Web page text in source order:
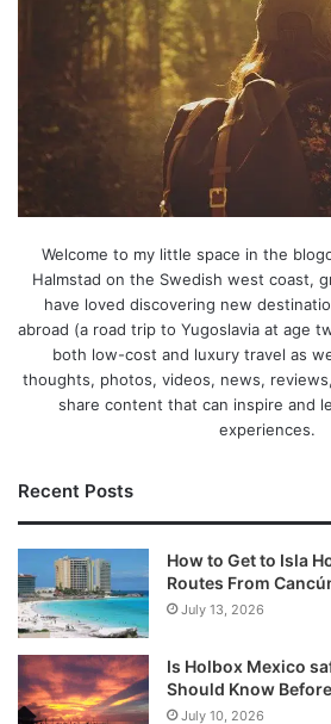
Welcome to my little space in the
Halmstad on the Swedish west coast,
have loved discovering new
abroad (a road trip to Yugoslavia at age
both low-cost and luxury travel as
thoughts, photos, videos, news,
share content that can inspire and
experiences.
Recent Posts
How to Get to Isla
Routes From
July 13, 2026
Is Holbox Mexico
Should Know
July 10, 2026